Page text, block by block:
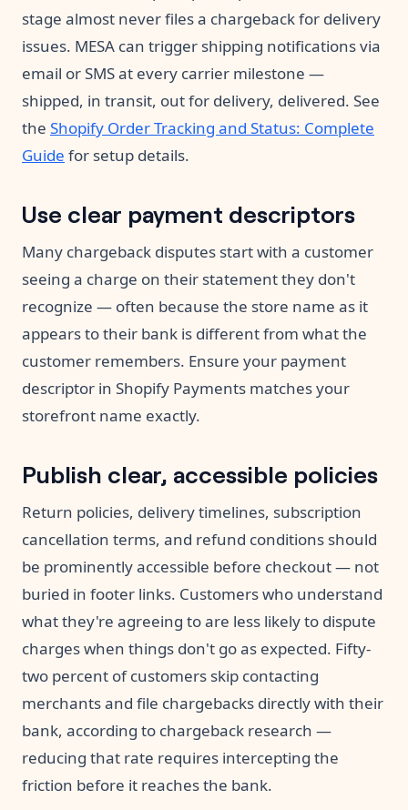
stage almost never files a chargeback for delivery
issues. MESA can trigger shipping notifications via
email or SMS at every carrier milestone —
shipped, in transit, out for delivery, delivered. See
the Shopify Order Tracking and Status: Complete
Guide for setup details.
Use clear payment descriptors
Many chargeback disputes start with a customer
seeing a charge on their statement they don't
recognize — often because the store name as it
appears to their bank is different from what the
customer remembers. Ensure your payment
descriptor in Shopify Payments matches your
storefront name exactly.
Publish clear, accessible policies
Return policies, delivery timelines, subscription
cancellation terms, and refund conditions should
be prominently accessible before checkout — not
buried in footer links. Customers who understand
what they're agreeing to are less likely to dispute
charges when things don't go as expected. Fifty-
two percent of customers skip contacting
merchants and file chargebacks directly with their
bank, according to chargeback research —
reducing that rate requires intercepting the
friction before it reaches the bank.